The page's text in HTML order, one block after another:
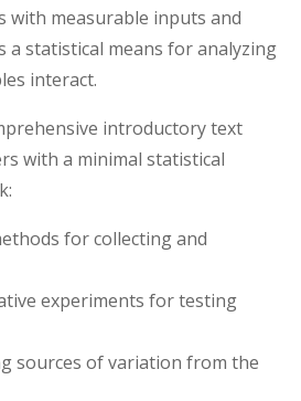
with measurable inputs and
a statistical means for analyzing
interact.
introductory text
with a minimal statistical
for collecting and
experiments for testing
sources of variation from the